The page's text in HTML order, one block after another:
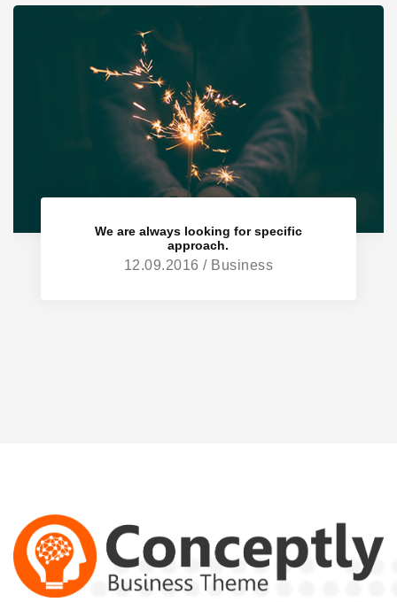
We are always looking for specific
approach.
12.09.2016 / Business